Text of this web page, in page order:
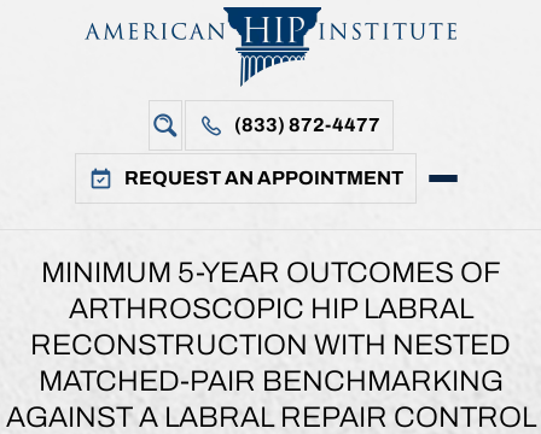
(833) 872-4477
REQUEST AN APPOINTMENT
MINIMUM 5-YEAR OUTCOMES OF
ARTHROSCOPIC HIP LABRAL
RECONSTRUCTION WITH NESTED
MATCHED-PAIR BENCHMARKING
AGAINST A LABRAL REPAIR CONTROL